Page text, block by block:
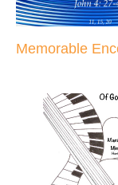
Memorable